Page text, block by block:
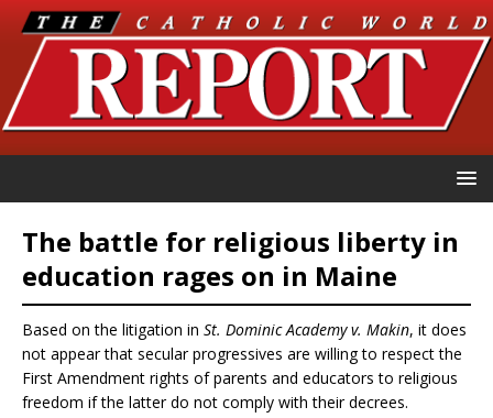
The battle for religious liberty in
education rages on in Maine
Based on the litigation in St. Dominic Academy v. Makin, it does
not appear that secular progressives are willing to respect the
First Amendment rights of parents and educators to religious
freedom if the latter do not comply with their decrees.